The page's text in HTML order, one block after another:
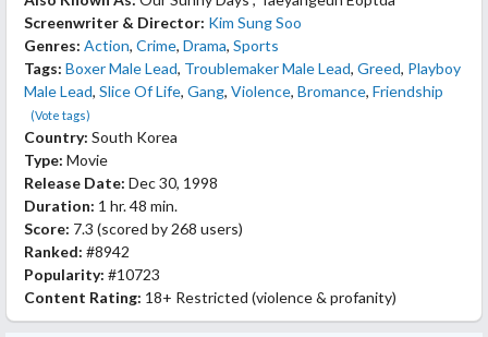
Screenwriter & Director: Kim Sung Soo
Genres: Action, Crime, Drama, Sports
Tags: Boxer Male Lead, Troublemaker Male Lead, Greed, Playboy
Male Lead, Slice Of Life, Gang, Violence, Bromance, Friendship
(Vote tags)
Country: South Korea
Type: Movie
Release Date: Dec 30, 1998
Duration: 1 hr. 48 min.
Score: 7.3 (scored by 268 users)
Ranked: #8942
Popularity: #10723
Content Rating: 18+ Restricted (violence & profanity)